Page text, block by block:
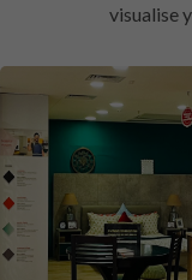
visualise